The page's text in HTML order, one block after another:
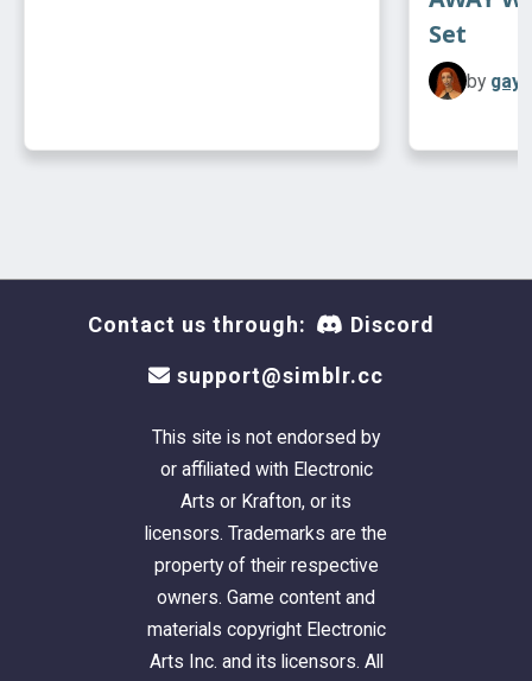
Set
by
Contact us through: Discord
support@simblr.cc
This site is not endorsed by
or affiliated with Electronic
Arts or Krafton, or its
licensors. Trademarks are the
property of their respective
owners. Game content and
materials copyright Electronic
Arts Inc. and its licensors. All